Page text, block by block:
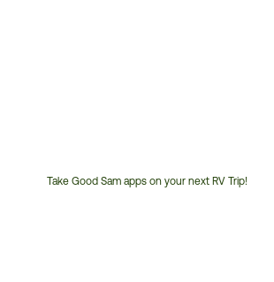
Take Good Sam apps on your next RV Trip!